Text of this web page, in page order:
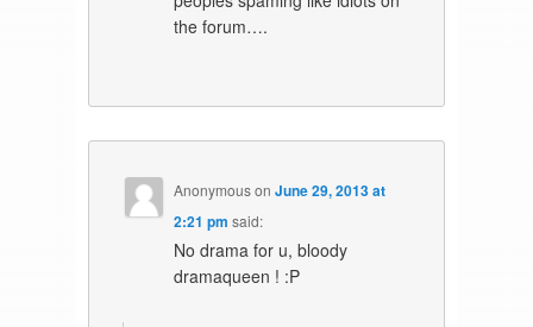
the forum….
AnonymousonJune 29, 2013 at
2:21 pm said:
No drama for u, bloody
dramaqueen ! :P